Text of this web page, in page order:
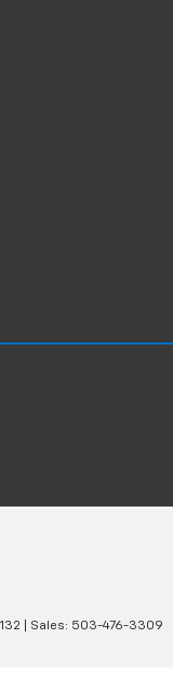
| Sales: 503-476-3309